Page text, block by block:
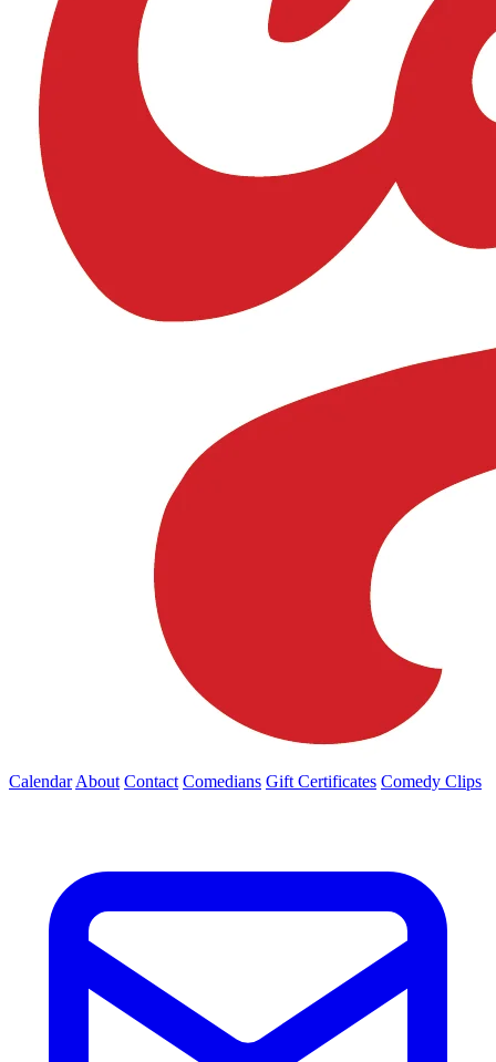
Calendar About Contact Comedians Gift Certificates Comedy Clips